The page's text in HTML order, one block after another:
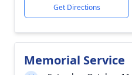
Get Directions
Memorial Service